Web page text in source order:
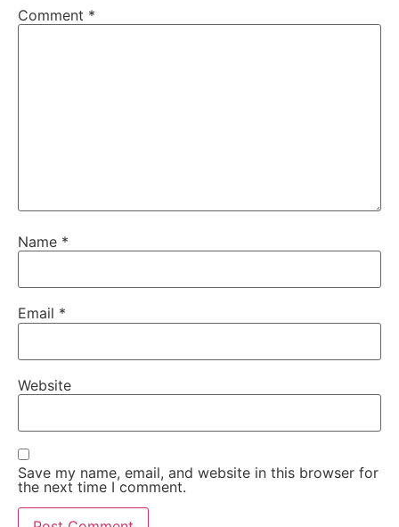
Comment *
Name *
Email *
Website
Save my name, email, and website in this browser for
the next time I comment.